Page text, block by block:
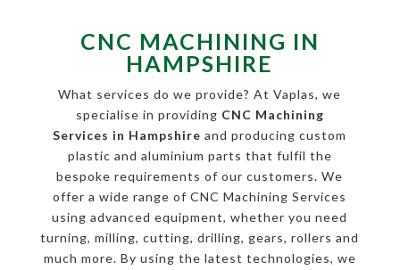
CNC MACHINING IN
HAMPSHIRE
What services do we provide? At Vaplas, we
specialise in providing CNC Machining
Services in Hampshire and producing custom
plastic and aluminium parts that fulfil the
bespoke requirements of our customers. We
offer a wide range of CNC Machining Services
using advanced equipment, whether you need
turning, milling, cutting, drilling, gears, rollers and
much more. By using the latest technologies, we